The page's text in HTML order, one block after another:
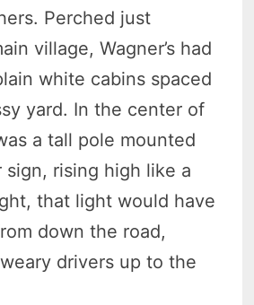
Perched just
village, Wagner’s had
white cabins spaced
yard. In the center of
a tall pole mounted
rising high like a
that light would have
down the road,
drivers up to the